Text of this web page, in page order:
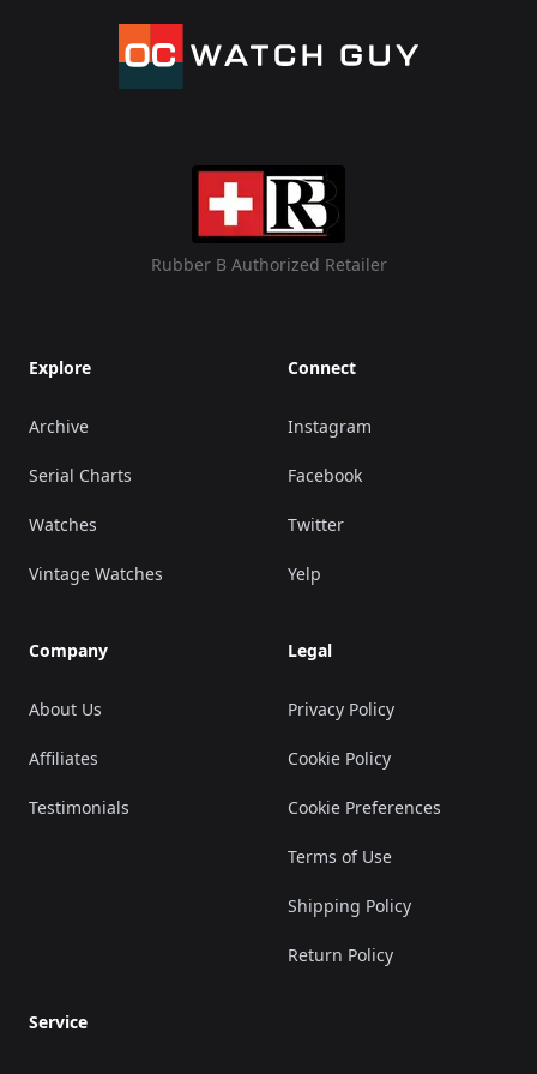
Rubber B Authorized Retailer
Explore
Archive
Serial Charts
Watches
Vintage Watches
Company
About Us
Affiliates
Testimonials
Connect
Instagram
Facebook
Twitter
Yelp
Legal
Privacy Policy
Cookie Policy
Cookie Preferences
Terms of Use
Shipping Policy
Return Policy
Service